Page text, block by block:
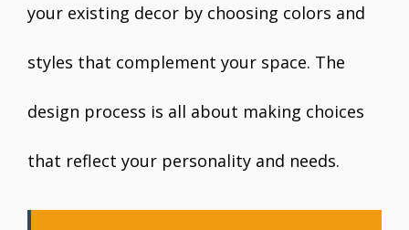
your existing decor by choosing colors and
styles that complement your space. The
design process is all about making choices
that reflect your personality and needs.